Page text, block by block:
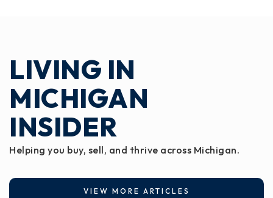
LIVING IN
MICHIGAN
INSIDER
Helping you buy, sell, and thrive across Michigan.
VIEW MORE ARTICLES